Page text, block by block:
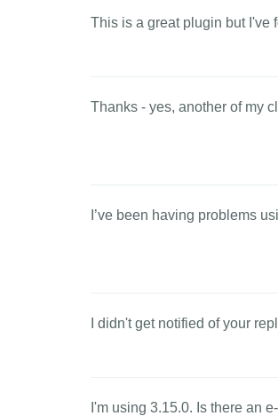
This is a great plugin but I've
Thanks - yes, another of my
I’ve been having problems
I didn't get notified of your
I'm using 3.15.0. Is there an